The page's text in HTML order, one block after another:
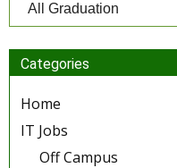
All Graduation
Categories
Home
IT Jobs
Off Campus